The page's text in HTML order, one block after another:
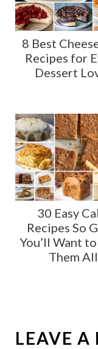
8 Best
Recipes for
Dessert
30 Easy
Recipes So
You’ll Want
Them All
LEAVE A